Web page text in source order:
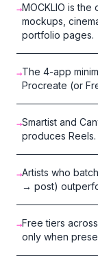
→MOCKLIO is
mockups,
portfolio pages.
→The 4-app
Procreate (or
→Smartist and
produces Reels.
→Artists who
→ post)
→Free tiers
only when